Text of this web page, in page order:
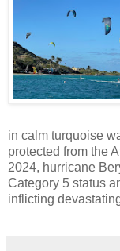
in calm turquoise
protected from the
2024, hurricane
Category 5 status
inflicting